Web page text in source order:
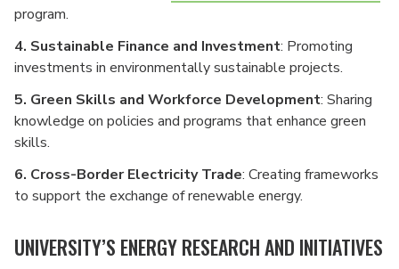
program.
4. Sustainable Finance and Investment: Promoting
investments in environmentally sustainable projects.
5. Green Skills and Workforce Development: Sharing
knowledge on policies and programs that enhance green
skills.
6. Cross-Border Electricity Trade: Creating frameworks
to support the exchange of renewable energy.
UNIVERSITY’S ENERGY RESEARCH AND INITIATIVES